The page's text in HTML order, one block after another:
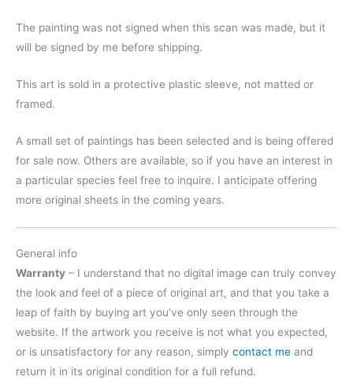
The painting was not signed when this scan was made, but it
will be signed by me before shipping.
This art is sold in a protective plastic sleeve, not matted or
framed.
A small set of paintings has been selected and is being offered
for sale now. Others are available, so if you have an interest in
a particular species feel free to inquire. I anticipate offering
more original sheets in the coming years.
General info
Warranty – I understand that no digital image can truly convey
the look and feel of a piece of original art, and that you take a
leap of faith by buying art you’ve only seen through the
website. If the artwork you receive is not what you expected,
or is unsatisfactory for any reason, simply contact me and
return it in its original condition for a full refund.